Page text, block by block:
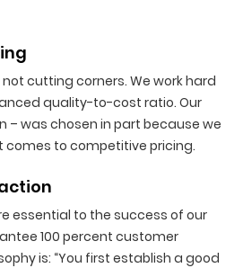
cutting corners. We work hard
quality-to-cost ratio. Our
– was chosen in part because we
comes to competitive pricing.
essential to the success of our
100 percent customer
is: “You first establish a good